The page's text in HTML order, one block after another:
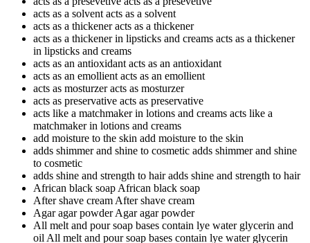
acts as a solventacts as a solvent
acts as a thickeneracts as a thickener
acts as a thickener in lipsticks and creams acts as a thickener
in lipsticks and creams
acts as an antioxidantacts as an antioxidant
acts as an emollientacts as an emollient
acts as mosturzeracts as mosturzer
acts as preservative acts as preservative
acts like a matchmaker in lotions and creams acts like a
matchmaker in lotions and creams
add moisture to the skin add moisture to the skin
adds shimmer and shine to cosmetic adds shimmer and shine
to cosmetic
adds shine and strength to hairadds shine and strength to hair
African black soapAfrican black soap
After shave creamAfter shave cream
Agar agar powderAgar agar powder
All melt and pour soap bases contain lye water glycerin and
oilAll melt and pour soap bases contain lye water glycerin